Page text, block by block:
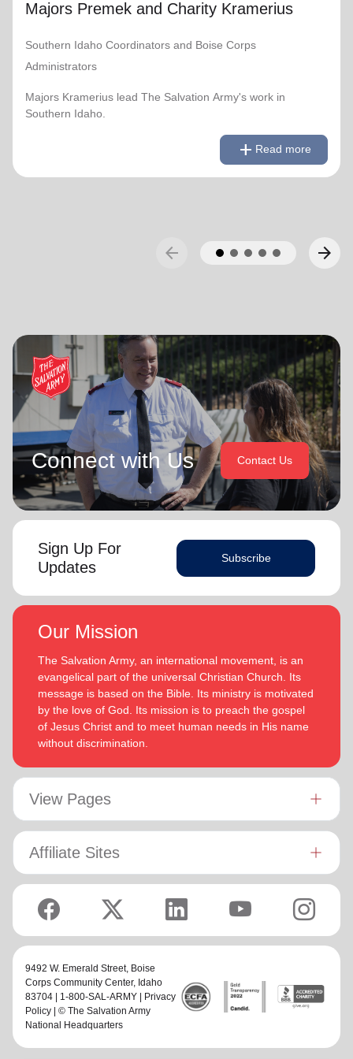
Majors Premek and Charity Kramerius
Southern Idaho Coordinators and Boise Corps
Administrators
Majors Kramerius lead The Salvation Army's work in
Southern Idaho.
add Read more
arrow_back arrow_forward
Connect with Us Contact Us
Sign Up For
Updates
Subscribe
Our Mission
The Salvation Army, an international movement, is an
evangelical part of the universal Christian Church. Its
message is based on the Bible. Its ministry is motivated
by the love of God. Its mission is to preach the gospel
of Jesus Christ and to meet human needs in His name
without discrimination.
View Pages
Affiliate Sites
9492 W. Emerald Street, Boise
Corps Community Center, Idaho
83704 | 1-800-SAL-ARMY |
Privacy
Policy | © The Salvation Army
National Headquarters